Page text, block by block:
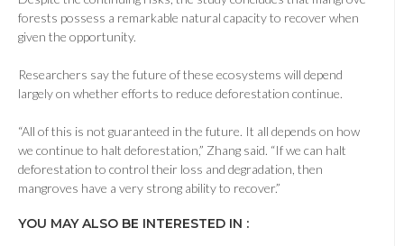
forests possess a remarkable natural capacity to recover when
given the opportunity.
Researchers say the future of these ecosystems will depend
largely on whether efforts to reduce deforestation continue.
“All of this is not guaranteed in the future. It all depends on how
we continue to halt deforestation,” Zhang said. “If we can halt
deforestation to control their loss and degradation, then
mangroves have a very strong ability to recover.”
YOU MAY ALSO BE INTERESTED IN :